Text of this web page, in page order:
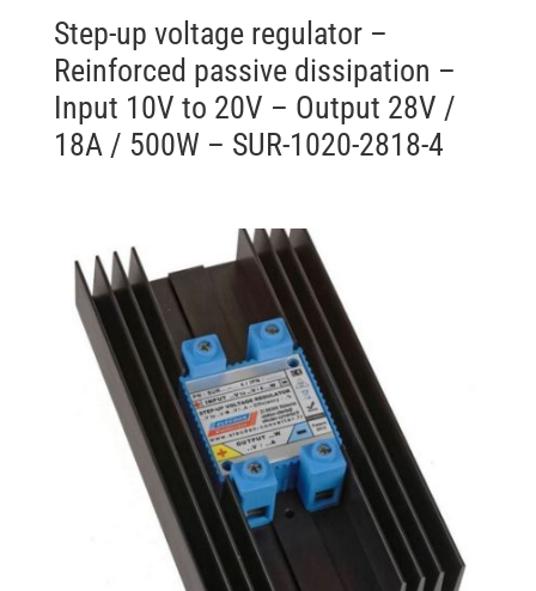
Step-up voltage regulator –
Reinforced passive dissipation –
Input 10V to 20V – Output 28V /
18A / 500W – SUR-1020-2818-4